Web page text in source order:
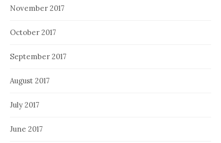
November 2017
October 2017
September 2017
August 2017
July 2017
June 2017